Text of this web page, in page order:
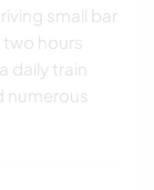
small bar
hours
daily train
numerous